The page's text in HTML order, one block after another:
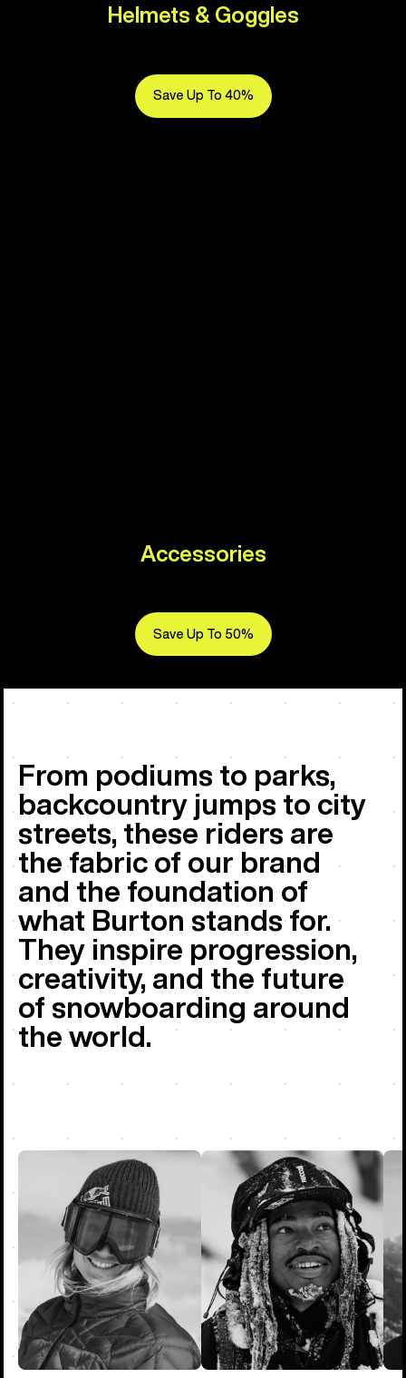
Helmets & Goggles
Save Up To 40%
Accessories
Save Up To 50%
From podiums to parks,
backcountry jumps to city
streets, these riders are
the fabric of our brand
and the foundation of
what Burton stands for.
They inspire progression,
creativity, and the future
of snowboarding around
the world.